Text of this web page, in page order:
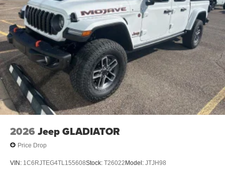
2026 Jeep GLADIATOR
Price Drop
VIN: 1C6RJTEG4TL155608Stock: T26022Model: JTJH98